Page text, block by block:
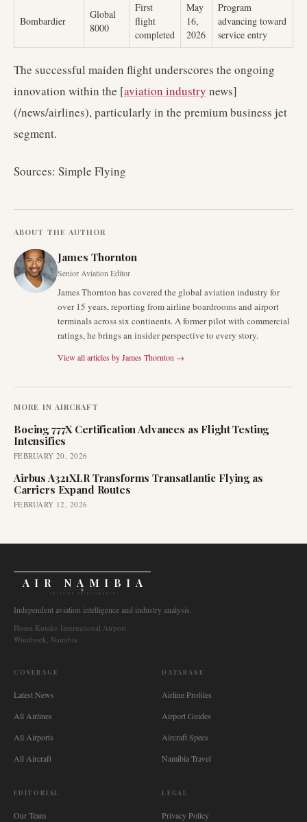
Bombardier
Global
8000
First
flight
completed
May
16,
2026
Program
advancing toward
service entry
The successful maiden flight underscores the ongoing
innovation within the [aviation industry news]
(/news/airlines), particularly in the premium business jet
segment.
Sources: Simple Flying
ABOUT THE AUTHOR
James Thornton
Senior Aviation Editor
James Thornton has covered the global aviation industry for
over 15 years, reporting from airline boardrooms and airport
terminals across six continents. A former pilot with commercial
ratings, he brings an insider perspective to every story.
View all articles byJames Thornton →
MORE IN AIRCRAFT
Boeing 777X Certification Advances as Flight Testing
Intensifies
FEBRUARY 20, 2026
Airbus A321XLR Transforms Transatlantic Flying as
Carriers Expand Routes
FEBRUARY 12, 2026
AIR NAMIBIA
AVIATION INTELLIGENCE
Independent aviation intelligence and industry analysis.
Hosea Kutako International Airport
Windhoek, Namibia
COVERAGE
Latest News
All Airlines
All Airports
All Aircraft
DATABASE
Airline Profiles
Airport Guides
Aircraft Specs
Namibia Travel
EDITORIAL
Our Team
LEGAL
Privacy Policy